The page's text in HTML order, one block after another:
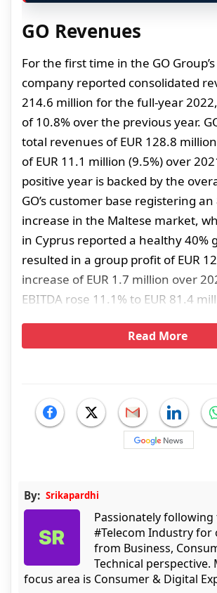
GO Revenues
For the first time in the GO
company reported consolidated
214.6 million for the full-year
of 10.8% over the previous year.
total revenues of EUR 128.8
of EUR 11.1 million (9.5%) over
positive year is backed by the
GO’s customer base registering an
increase in the Maltese market,
in Cyprus reported a healthy 40%
resulted in a group profit of EUR
increase of EUR 1.7 million over
EBITDA rose 11.1% to EUR 81.4
Read More
By: Srikapardhi
Passionately
#Telecom Industry for
from Business,
Technical perspective.
focus area is Consumer & Digital